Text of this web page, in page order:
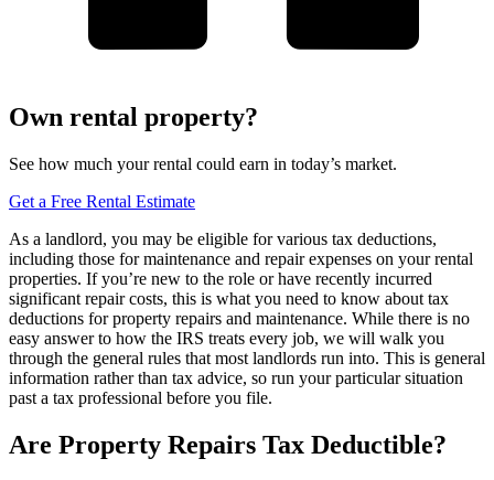
Own rental property?
See how much your rental could earn in today’s market.
Get a Free Rental Estimate
As a landlord, you may be eligible for various tax deductions,
including those for maintenance and repair expenses on your rental
properties. If you’re new to the role or have recently incurred
significant repair costs, this is what you need to know about tax
deductions for property repairs and maintenance. While there is no
easy answer to how the IRS treats every job, we will walk you
through the general rules that most landlords run into. This is general
information rather than tax advice, so run your particular situation
past a tax professional before you file.
Are Property Repairs Tax Deductible?